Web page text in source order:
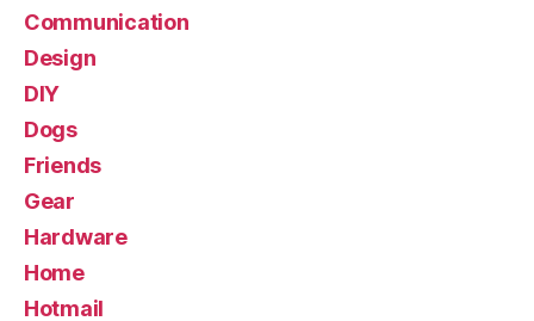
Communication
Design
DIY
Dogs
Friends
Gear
Hardware
Home
Hotmail